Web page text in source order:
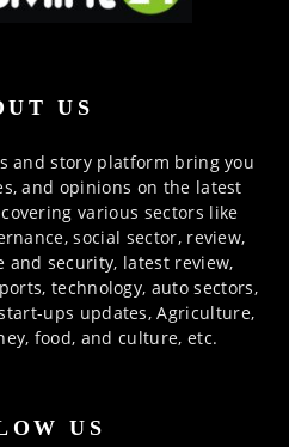
US
and story platform bring you
and opinions on the latest
various sectors like
social sector, review,
and security, latest review,
technology, auto sectors,
ups updates, Agriculture,
food, and culture, etc.
US